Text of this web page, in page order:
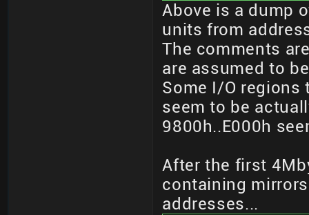
Above is a dump
units from
The comments
are assumed to
Some I/O regions
seem to be
9800h..E000h
After the first
containing
addresses...